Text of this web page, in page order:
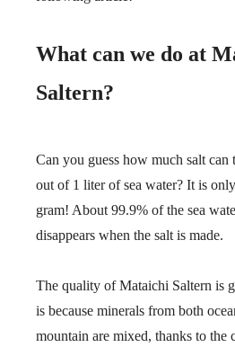
What can we do at
Saltern?
Can you guess how much salt can
out of 1 liter of sea water?It is
gram! About 99.9% of the sea
disappears when the salt is made.
The quality of Mataichi Saltern is
is because minerals from both
mountain are mixed, thanks to the